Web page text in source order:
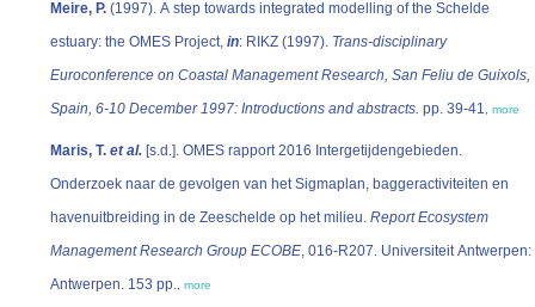
Meire, P. (1997). A step towards integrated modelling of the Schelde
estuary: the OMES Project, in: RIKZ (1997). Trans-disciplinary
Euroconference on Coastal Management Research, San Feliu de Guixols,
Spain, 6-10 December 1997: Introductions and abstracts. pp. 39-41, more
Maris, T. et al. [s.d.]. OMES rapport 2016 Intergetijdengebieden.
Onderzoek naar de gevolgen van het Sigmaplan, baggeractiviteiten en
havenuitbreiding in de Zeeschelde op het milieu. Report Ecosystem
Management Research Group ECOBE, 016-R207. Universiteit Antwerpen:
Antwerpen. 153 pp., more